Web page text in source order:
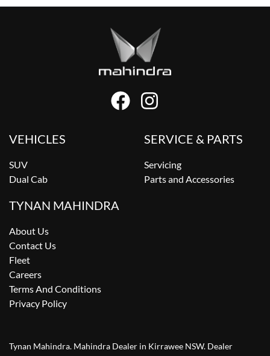
VEHICLES
SUV
Dual Cab
SERVICE & PARTS
Servicing
Parts and Accessories
TYNAN MAHINDRA
About Us
Contact Us
Fleet
Careers
Terms And Conditions
Privacy Policy
Tynan Mahindra. Mahindra Dealer in Kirrawee NSW. Dealer